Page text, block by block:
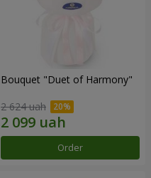
Bouquet "Duet of Harmony"
2 624 uah
Order